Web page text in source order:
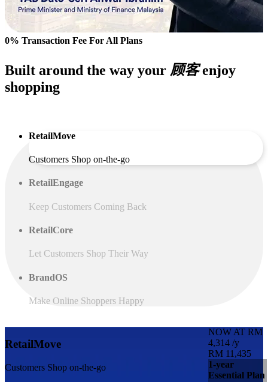
0% Transaction Fee For All Plans
Built around the way your 顾客enjoy
shopping
RetailMove
Customers Shop on-the-go
RetailEngage
Keep Customers Coming Back
RetailCore
Let Customers Shop Their Way
BrandOS
Make Online Shoppers Happy
RetailMove
Customers Shop on-the-go
NOW AT RM
4,314 /y
RM 11,435
1-year
Essential Plan